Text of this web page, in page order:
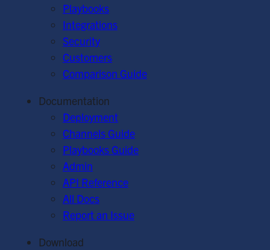
Playbooks
Integrations
Security
Customers
Comparison Guide
Documentation
Deployment
Channels Guide
Playbooks Guide
Admin
API Reference
All Docs
Report an Issue
Download